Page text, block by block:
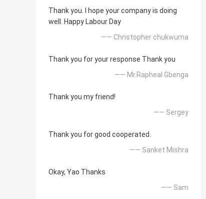
Thank you. I hope your company is doing
well. Happy Labour Day
—— Christopher chukwuma
Thank you for your response Thank you
—— Mr.Rapheal Gbenga
Thank you my friend!
—— Sergey
Thank you for good cooperated.
—— Sanket Mishra
Okay, Yao Thanks
—— Sam